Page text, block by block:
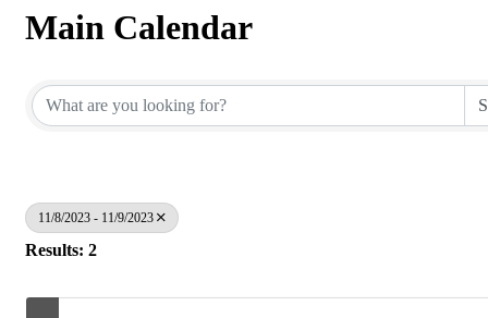
Main Calendar
11/8/2023 - 11/9/2023
Results: 2